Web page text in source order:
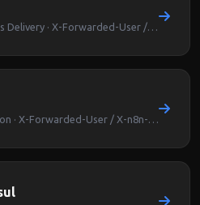
GitOps & Continuous Delivery · X-Forwarded-User / Argocd-User-Info
Workflow Automation · X-Forwarded-User / X-n8n-User